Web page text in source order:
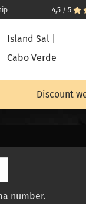
4,5 / 5
Island Sal |
Cabo Verde
Discount
number.